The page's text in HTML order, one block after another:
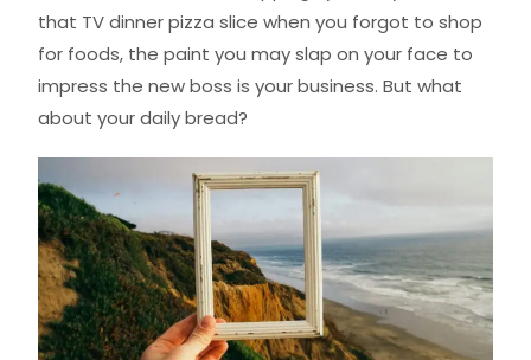
that TV dinner pizza slice when you forgot to shop
for foods, the paint you may slap on your face to
impress the new boss is your business. But what
about your daily bread?